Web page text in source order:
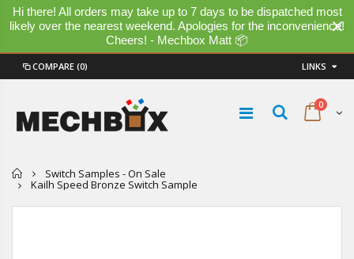
Hi there! All orders may take up to 7 days to be dispatched most
likely over the nearest weekend. Apologies for the inconvenience!
Cheers! - Mechbox Matt 📦
COMPARE (0) LINKS
0
Home
Switch Samples - On Sale
Kailh Speed Bronze Switch Sample